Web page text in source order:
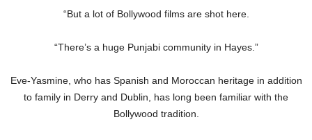
“But a lot of Bollywood films are shot here.
“There’s a huge Punjabi community in Hayes.”
Eve-Yasmine, who has Spanish and Moroccan heritage in addition
to family in Derry and Dublin, has long been familiar with the
Bollywood tradition.